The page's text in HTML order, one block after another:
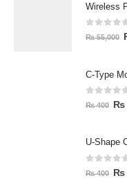
Wireless
0 out
₨55,000
C-Type
0 out
₨400 ₨
U-Shape
0 out
₨400 ₨